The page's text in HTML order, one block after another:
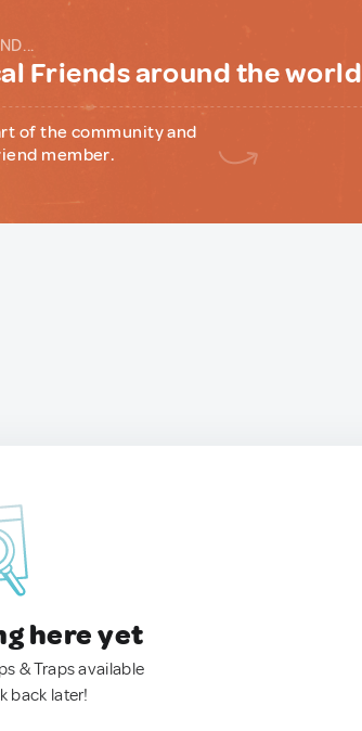
Friends around the world
of the community and
member.
here yet
& Traps available
back later!